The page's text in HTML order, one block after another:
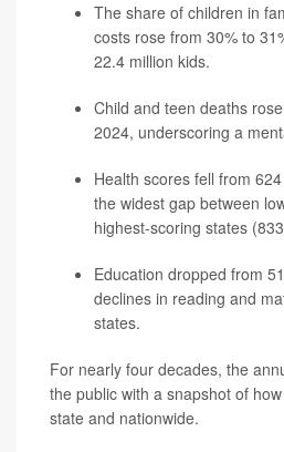
The share of children in
costs rose from 30% to
22.4 million kids.
Child and teen deaths
2024, underscoring a
Health scores fell from
the widest gap between
highest-scoring states
Education dropped from
declines in reading and
states.
For nearly four decades, the
the public with a snapshot of
state and nationwide.